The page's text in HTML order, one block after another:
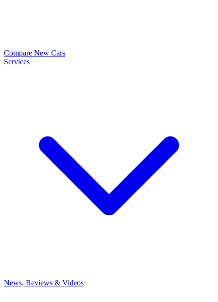
Compare New Cars
Services
News, Reviews & Videos